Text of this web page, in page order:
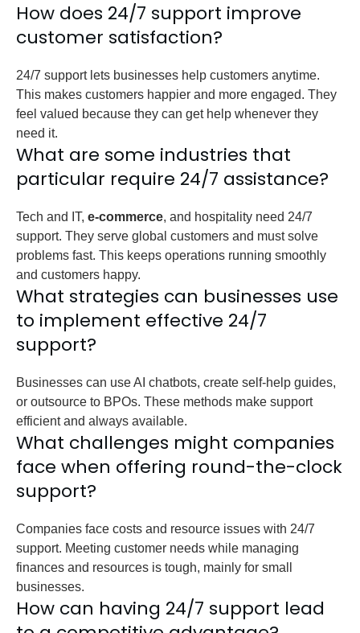
How does 24/7 support improve
customer satisfaction?
24/7 support lets businesses help customers anytime.
This makes customers happier and more engaged. They
feel valued because they can get help whenever they
need it.
What are some industries that
particular require 24/7 assistance?
Tech and IT, e-commerce, and hospitality need 24/7
support. They serve global customers and must solve
problems fast. This keeps operations running smoothly
and customers happy.
What strategies can businesses use
to implement effective 24/7
support?
Businesses can use AI chatbots, create self-help guides,
or outsource to BPOs. These methods make support
efficient and always available.
What challenges might companies
face when offering round-the-clock
support?
Companies face costs and resource issues with 24/7
support. Meeting customer needs while managing
finances and resources is tough, mainly for small
businesses.
How can having 24/7 support lead